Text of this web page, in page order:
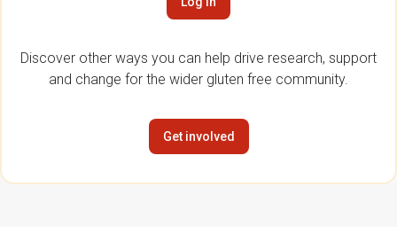
Discover other ways you can help drive research, support
and change for the wider gluten free community.
Get involved